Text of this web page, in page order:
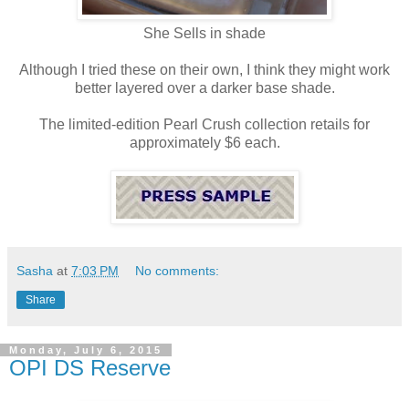
She Sells in shade
Although I tried these on their own, I think they might work
better layered over a darker base shade.
The limited-edition Pearl Crush collection retails for
approximately $6 each.
Sasha at 7:03 PM No comments:
Share
Monday, July 6, 2015
OPI DS Reserve